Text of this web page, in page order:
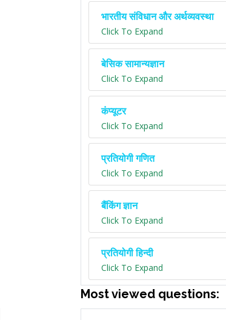
भारतीय संविधान और अर्थव्यवस्था
Click To Expand
बेसिक सामान्यज्ञान
Click To Expand
कंप्यूटर
Click To Expand
प्रतियोगी गणित
Click To Expand
बैंकिंग ज्ञान
Click To Expand
प्रतियोगी हिन्दी
Click To Expand
Most viewed questions: